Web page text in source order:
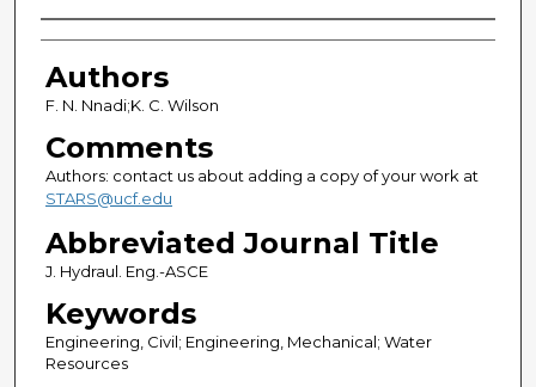
Authors
Authors
F. N. Nnadi;K. C. Wilson
Comments
Authors: contact us about adding a copy of your work at
STARS@ucf.edu
Abbreviated Journal Title
J. Hydraul. Eng.-ASCE
Keywords
Engineering, Civil; Engineering, Mechanical; Water
Resources